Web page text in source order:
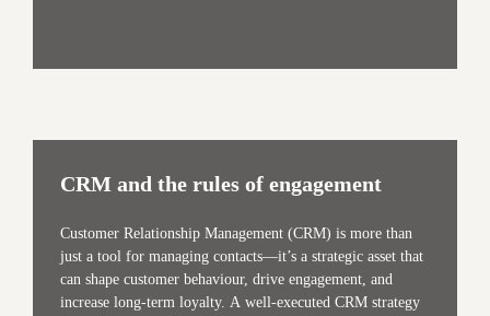
CRM and the rules of engagement
Customer Relationship Management (CRM) is more than
just a tool for managing contacts—it’s a strategic asset that
can shape customer behaviour, drive engagement, and
increase long-term loyalty. A well-executed CRM strategy